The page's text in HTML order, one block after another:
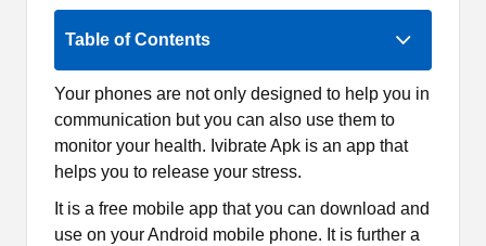
Table of Contents
Your phones are not only designed to help you in
communication but you can also use them to
monitor your health. Ivibrate Apk is an app that
helps you to release your stress.
It is a free mobile app that you can download and
use on your Android mobile phone. It is further a